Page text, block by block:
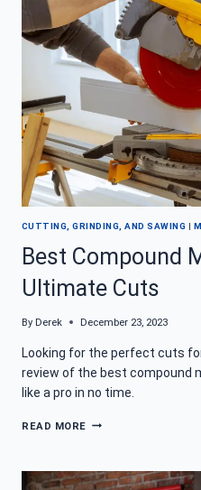
BOARDS
WITH
A
MITER
SAW
CUTTING, GRINDING, AND SAWING |
Best Compound
Ultimate Cuts
By Derek December 23, 2023
Looking for the perfect cuts
review of the best compound
like a pro in no time.
READ MORE BEST
FOR